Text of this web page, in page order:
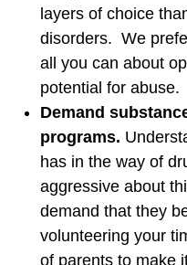
layers of choice
disorders. We
all you can about
potential for abuse.
Demand
programs.
has in the way of
aggressive about
demand that they
volunteering your
of parents to make